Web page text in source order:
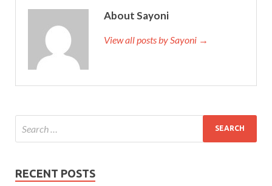
About Sayoni
View all posts by Sayoni →
RECENT POSTS